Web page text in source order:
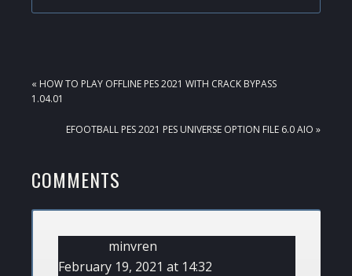
PREVIOUS
POST:
« HOW TO PLAY OFFLINE PES 2021 WITH CRACK BYPASS
1.04.01
NEXT
EFOOTBALL PES 2021 PES UNIVERSE OPTION FILE 6.0 AIO »
READER
INTERACTIONS
COMMENTS
minvren
February 19, 2021 at 14:32